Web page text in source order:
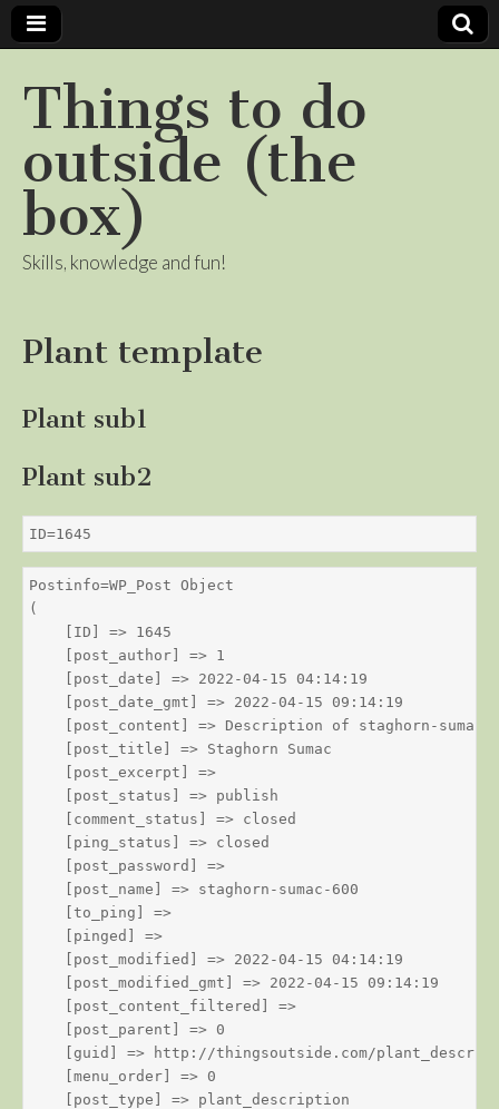
Things to do
outside (the
box)
Skills, knowledge and fun!
Plant template
Plant sub1
Plant sub2
ID=1645
Postinfo=WP_Post Object
(
    [ID] => 1645
    [post_author] => 1
    [post_date] => 2022-04-15 04:14:19
    [post_date_gmt] => 2022-04-15 09:14:19
    [post_content] => Description of staghorn-sumac
    [post_title] => Staghorn Sumac
    [post_excerpt] =>
    [post_status] => publish
    [comment_status] => closed
    [ping_status] => closed
    [post_password] =>
    [post_name] => staghorn-sumac-600
    [to_ping] =>
    [pinged] =>
    [post_modified] => 2022-04-15 04:14:19
    [post_modified_gmt] => 2022-04-15 09:14:19
    [post_content_filtered] =>
    [post_parent] => 0
[guid] => http://thingsoutside.com/
    [menu_order] => 0
    [post_type] => plant_description